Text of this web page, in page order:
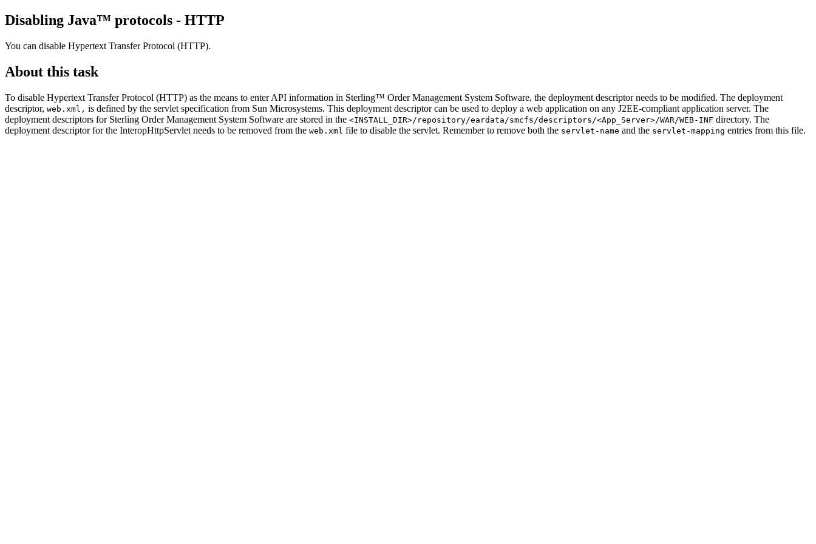
Disabling Java™ protocols - HTTP
You can disable Hypertext Transfer Protocol (HTTP).
About this task
To disable Hypertext Transfer Protocol (HTTP) as the means to enter API information in Sterling™ Order Management System Software, the deployment descriptor needs to be modified. The deployment
descriptor, web.xml, is defined by the servlet specification from Sun Microsystems. This deployment descriptor can be used to deploy a web application on any J2EE-compliant application server. The
deployment descriptors for Sterling Order Management System Software are stored in the <INSTALL_DIR>/repository/eardata/smcfs /descriptors/<App_Server>/WAR/WEB-INF directory. The
deployment descriptor for the InteropHttpServlet needs to be removed from the web.xml file to disable the servlet. Remember to remove both the servlet-name and the servlet-mapping entries from this file.